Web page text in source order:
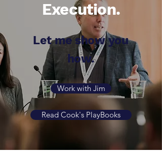
Execution.
Let me show you
how.
Work with Jim
Read Cook's PlayBooks